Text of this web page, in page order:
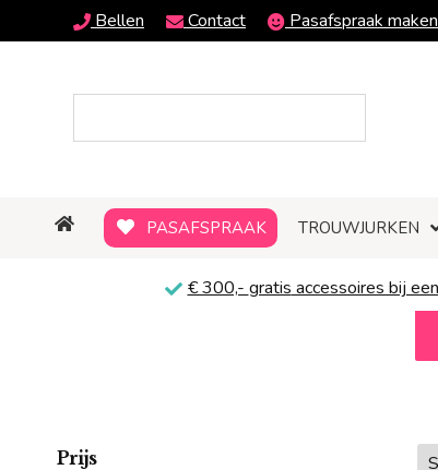
Bellen Contact Pasafspraak maken
PASAFSPRAAK TROUWJURKEN
€ 300,- gratis accessoires bij
Prijs